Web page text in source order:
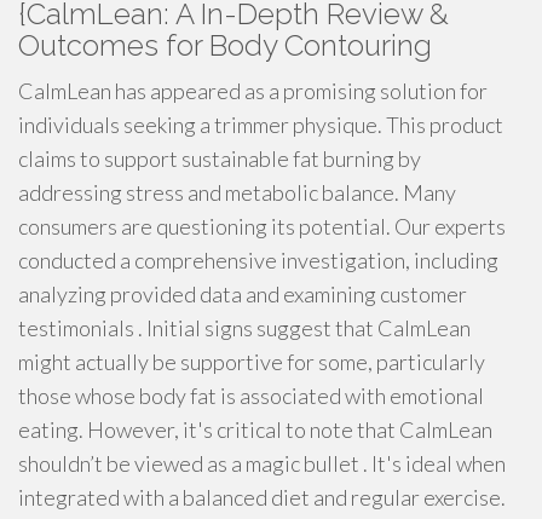
{CalmLean: A In-Depth Review &
Outcomes for Body Contouring
CalmLean has appeared as a promising solution for
individuals seeking a trimmer physique. This product
claims to support sustainable fat burning by
addressing stress and metabolic balance. Many
consumers are questioning its potential. Our experts
conducted a comprehensive investigation, including
analyzing provided data and examining customer
testimonials . Initial signs suggest that CalmLean
might actually be supportive for some, particularly
those whose body fat is associated with emotional
eating. However, it's critical to note that CalmLean
shouldn’t be viewed as a magic bullet . It's ideal when
integrated with a balanced diet and regular exercise.